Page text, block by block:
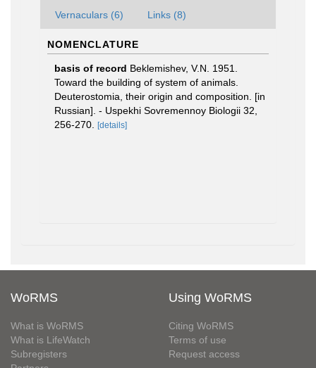
Vernaculars (6) Links (8)
NOMENCLATURE
basis of record Beklemishev, V.N. 1951.
Toward the building of system of animals.
Deuterostomia, their origin and composition. [in
Russian]. - Uspekhi Sovremennoy Biologii 32,
256-270.
[details]
WoRMS
What is WoRMS
What is LifeWatch
Subregisters
Using WoRMS
Citing WoRMS
Terms of use
Request access